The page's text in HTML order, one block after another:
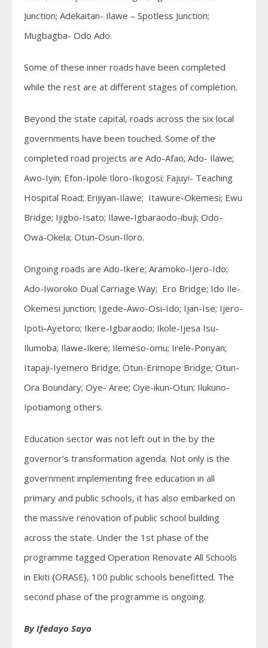
Junction; Adekaitan- Ilawe – Spotless Junction;
Mugbagba- Odo Ado.
Some of these inner roads have been completed
while the rest are at different stages of completion.
Beyond the state capital, roads across the six local
governments have been touched. Some of the
completed road projects are Ado-Afao; Ado- Ilawe;
Awo-Iyin; Efon-Ipole Iloro-Ikogosi; Fajuyi- Teaching
Hospital Road; Erijiyan-Ilawe; Itawure-Okemesi; Ewu
Bridge; Ijigbo-Isato; Ilawe-Igbaraodo-ibuji; Odo-
Owa-Okela; Otun-Osun-Iloro.
Ongoing roads are Ado-Ikere; Aramoko-Ijero-Ido;
Ado-Iworoko Dual Carriage Way; Ero Bridge; Ido Ile-
Okemesi junction; Igede-Awo-Osi-Ido; Ijan-Ise; Ijero-
Ipoti-Ayetoro; Ikere-Igbaraodo; Ikole-Ijesa Isu-
Ilumoba; Ilawe-Ikere; Ilemeso-omu; Irele-Ponyan;
Itapaji-Iyemero Bridge; Otun-Erimope Bridge; Otun-
Ora Boundary; Oye- Aree; Oye-ikun-Otun; Ilukuno-
Ipotiamong others.
Education sector was not left out in the by the
governor’s transformation agenda. Not only is the
government implementing free education in all
primary and public schools, it has also embarked on
the massive renovation of public school building
across the state. Under the 1st phase of the
programme tagged Operation Renovate All Schools
in Ekiti {ORASE}, 100 public schools benefitted. The
second phase of the programme is ongoing.
By Ifedayo Sayo